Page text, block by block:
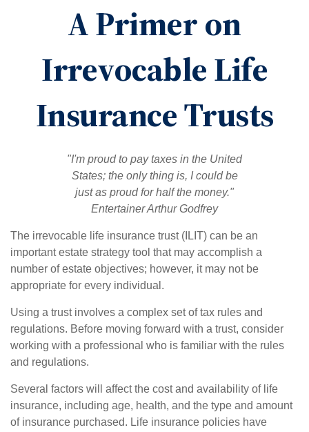
A Primer on
Irrevocable Life
Insurance Trusts
"I'm proud to pay taxes in the United
States; the only thing is, I could be
just as proud for half the money."
Entertainer Arthur Godfrey
The irrevocable life insurance trust (ILIT) can be an
important estate strategy tool that may accomplish a
number of estate objectives; however, it may not be
appropriate for every individual.
Using a trust involves a complex set of tax rules and
regulations. Before moving forward with a trust, consider
working with a professional who is familiar with the rules
and regulations.
Several factors will affect the cost and availability of life
insurance, including age, health, and the type and amount
of insurance purchased. Life insurance policies have